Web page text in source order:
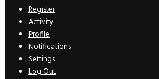
Register
Activity
Profile
Notifications
Settings
Log Out